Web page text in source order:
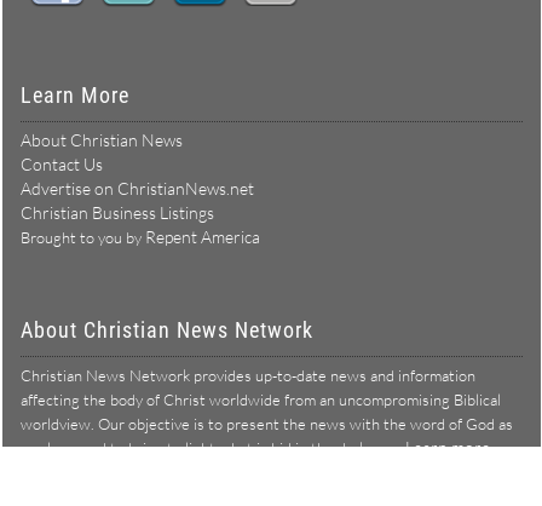
Learn More
About Christian News
Contact Us
Advertise on ChristianNews.net
Christian Business Listings
Brought to you by Repent America
About Christian News Network
Christian News Network provides up-to-date news and information
affecting the body of Christ worldwide from an uncompromising Biblical
worldview. Our objective is to present the news with the word of God as
our lens, and to bring to light what is hid in the darkness.Learn more →